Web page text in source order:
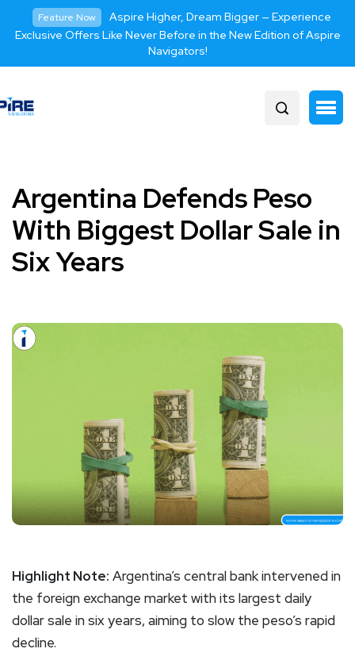
Feature Now
Aspire Higher, Dream Bigger — Experience
Exclusive Offers Like Never Before in the New Edition of Aspire
Navigators!
Argentina Defends Peso
With Biggest Dollar Sale in
Six Years
Highlight Note: Argentina’s central bank intervened in
the foreign exchange market with its largest daily
dollar sale in six years, aiming to slow the peso’s rapid
decline.